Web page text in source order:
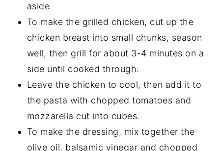
aside.
To make the grilled chicken, cut up the
chicken breast into small chunks, season
well, then grill for about 3-4 minutes on a
side until cooked through.
Leave the chicken to cool, then add it to
the pasta with chopped tomatoes and
mozzarella cut into cubes.
To make the dressing, mix together the
olive oil, balsamic vinegar and chopped